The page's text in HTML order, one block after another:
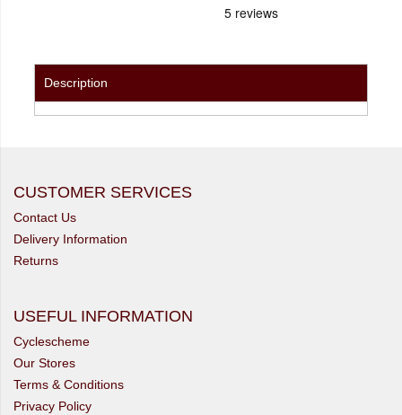
Description
CUSTOMER SERVICES
Contact Us
Delivery Information
Returns
USEFUL INFORMATION
Cyclescheme
Our Stores
Terms & Conditions
Privacy Policy